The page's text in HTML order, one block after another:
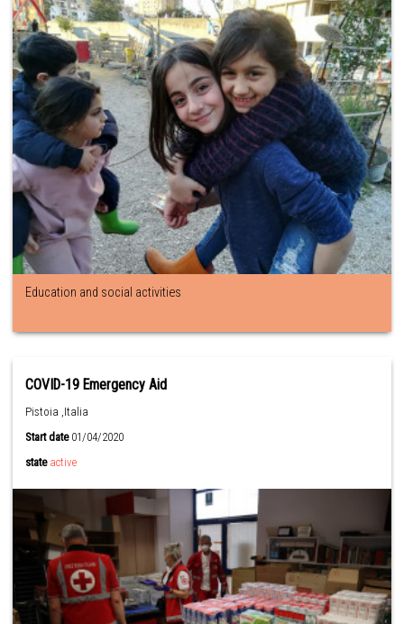
Education and social activities
COVID-19 Emergency Aid
Pistoia ,Italia
Start date01/04/2020
state active